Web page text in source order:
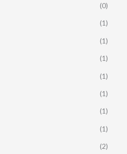
(0)
(1)
(1)
(1)
(1)
(1)
(1)
(1)
(2)